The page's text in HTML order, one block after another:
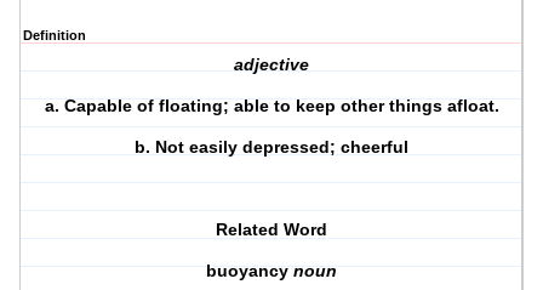
Definition
adjective
a. Capable of floating; able to keep other things afloat.
b. Not easily depressed; cheerful
Related Word
buoyancynoun